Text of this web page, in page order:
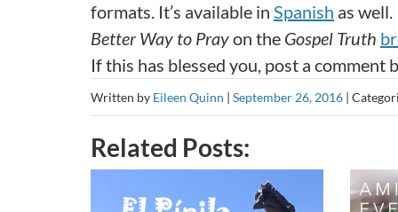
formats. It’s available in Spanish as
Better Way to Prayon the Gospel Truth
If this has blessed you, post a comment
Written by Eileen Quinn | September 26, 2016 |
Related Posts: